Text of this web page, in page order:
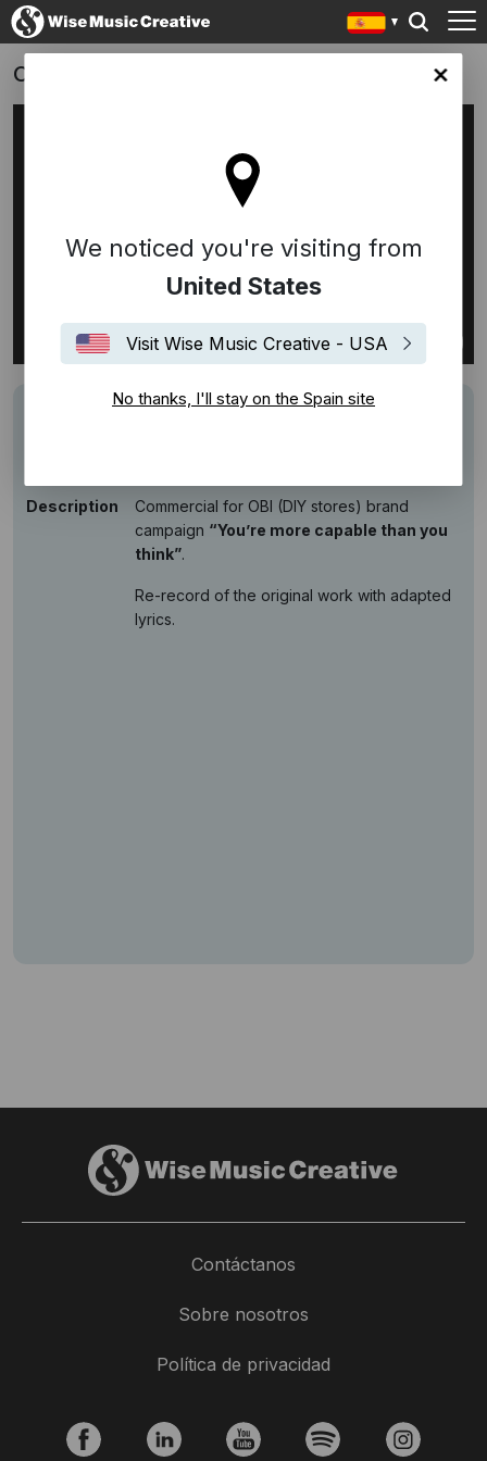
site
We noticed you're visiting from
United States
Visit Wise Music Creative - USA
No thanks, I'll stay on the Spain site
OBI ON FIRE
Freed From Desire
Description
Commercial for OBI (DIY stores) brand
campaign “You’re more capable than you
think”.
Re-record of the original work with adapted
lyrics.
Contáctanos
Sobre nosotros
Política de privacidad